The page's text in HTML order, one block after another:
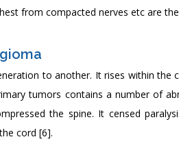
from compacted nerves etc are
to another. It rises within the
tumors contains a number of
the spine. It censed
cord [6].